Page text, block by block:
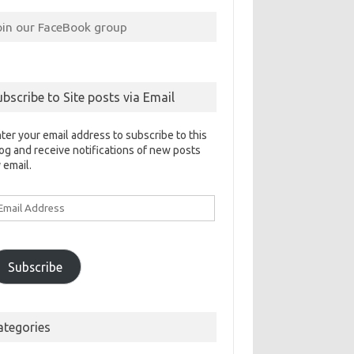
our FaceBook group
to Site posts via Email
your email address to subscribe to this
and receive notifications of new posts
email.
Subscribe